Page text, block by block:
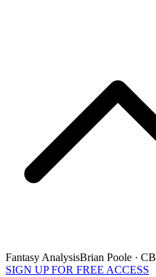
Fantasy AnalysisBrian Poole · CB
SIGN UP FOR FREE ACCESS